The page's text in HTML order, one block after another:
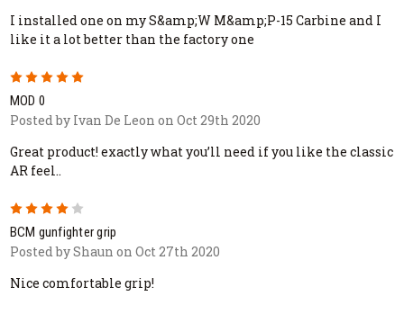
I installed one on my S&amp;W M&amp;P-15 Carbine and I
like it a lot better than the factory one
5
MOD 0
Posted by Ivan De Leon on Oct 29th 2020
Great product! exactly what you’ll need if you like the classic
AR feel..
BCM gunfighter grip
Posted by Shaun on Oct 27th 2020
Nice comfortable grip!